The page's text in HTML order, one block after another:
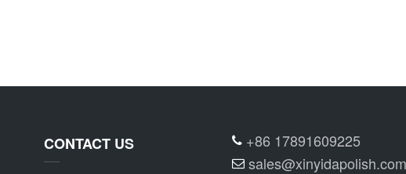
CONTACT US
+86 17891609225
sales@xinyidapolish.com